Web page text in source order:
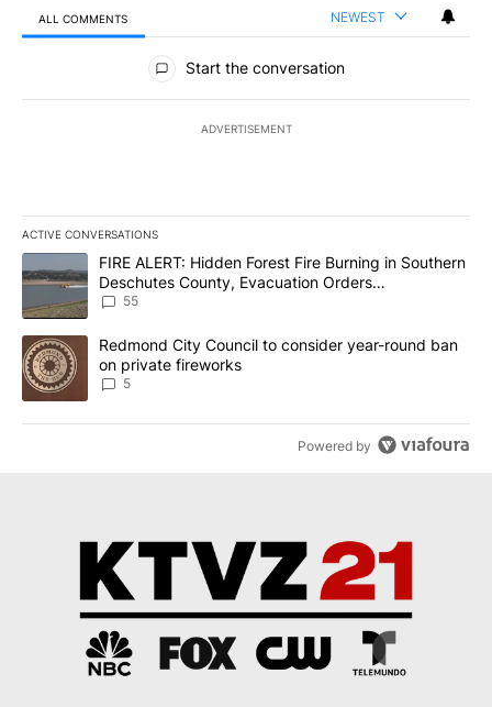
ALL COMMENTS NEWEST
All Comments
Start the conversation
ADVERTISEMENT
ACTIVE CONVERSATIONS
The following is a list of the most commented articles in the last
A trending article titled "FIRE ALERT: Hidden Forest Fire
FIRE ALERT: Hidden Forest Fire Burning in Southern
Deschutes County, Evacuation Orders
Implemented
55
A trending article titled "Redmond City Council to consider
Redmond City Council to consider year-round ban
on private fireworks
5
Powered by